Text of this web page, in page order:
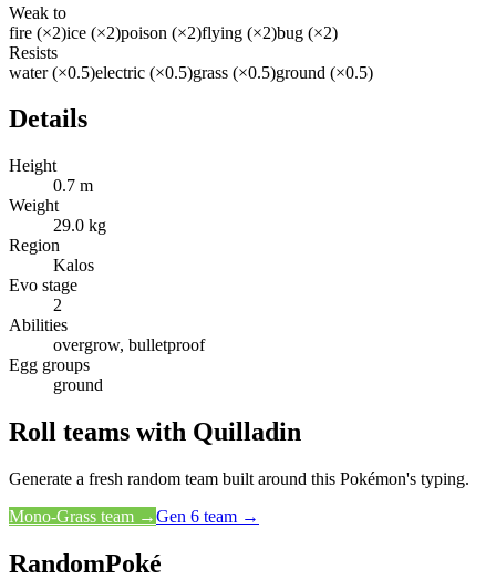
Weak to
fire (×2)ice (×2)poison (×2)flying (×2)bug (×2)
Resists
water (×0.5)electric (×0.5)grass (×0.5)ground (×0.5)
Details
Height
0.7 m
Weight
29.0 kg
Region
Kalos
Evo stage
2
Abilities
overgrow, bulletproof
Egg groups
ground
Roll teams with Quilladin
Generate a fresh random team built around this Pokémon's typing.
Mono-Grass team →Gen 6 team →
RandomPoké